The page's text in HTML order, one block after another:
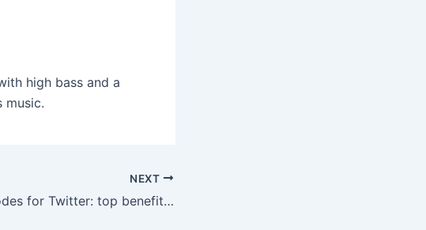
high bass and a
music.
NEXT
QR codes for Twitter: top benefits of using the social media platform